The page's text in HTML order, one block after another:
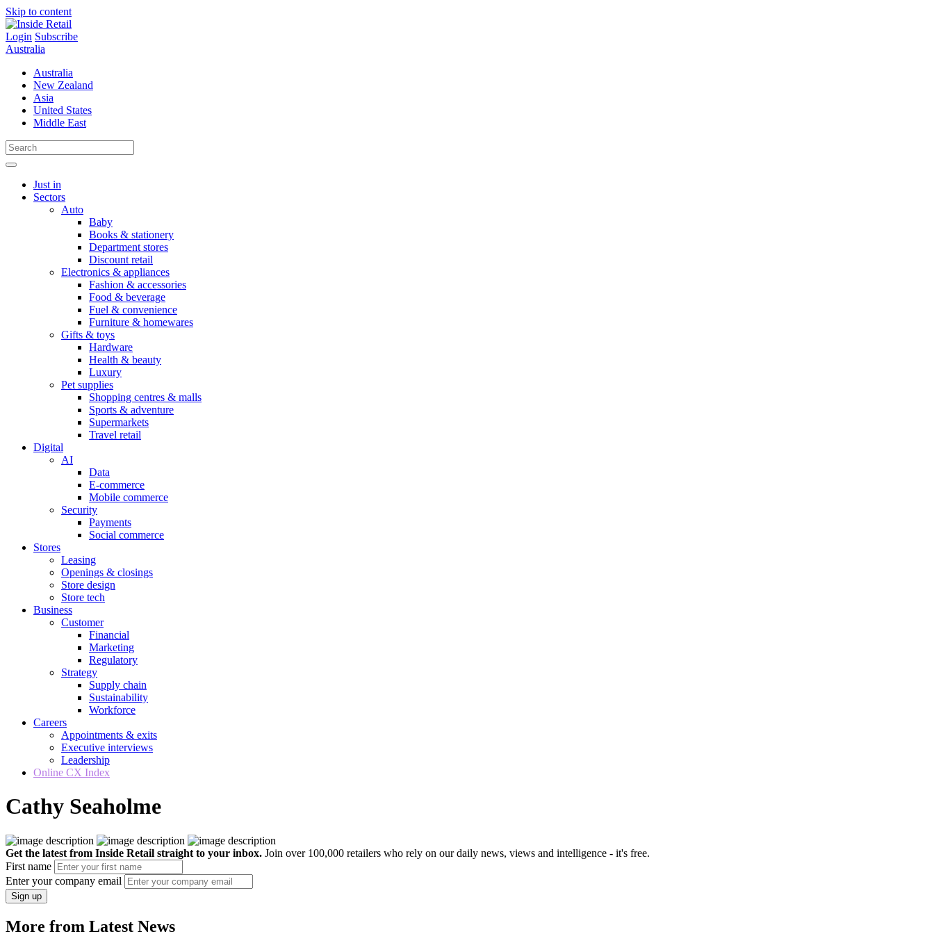
Skip to content
Login Subscribe
Australia
Australia
New Zealand
Asia
United States
Middle East
Just in
Sectors
Auto
Baby
Books & stationery
Department stores
Discount retail
Electronics & appliances
Fashion & accessories
Food & beverage
Fuel & convenience
Furniture & homewares
Gifts & toys
Hardware
Health & beauty
Luxury
Pet supplies
Shopping centres & malls
Sports & adventure
Supermarkets
Travel retail
Digital
AI
Data
E-commerce
Mobile commerce
Security
Payments
Social commerce
Stores
Leasing
Openings & closings
Store design
Store tech
Business
Customer
Financial
Marketing
Regulatory
Strategy
Supply chain
Sustainability
Workforce
Careers
Appointments & exits
Executive interviews
Leadership
Online CX Index
Cathy Seaholme
Get the latest from Inside Retail straight to your inbox. Join over 100,000 retailers who rely on our daily news, views and intelligence - it's free.
First name
Enter your company email
Sign up
More from Latest News